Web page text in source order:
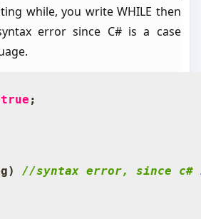
while, you write WHILE then
error since C# is a case
true ;
) //syntax error, since c#